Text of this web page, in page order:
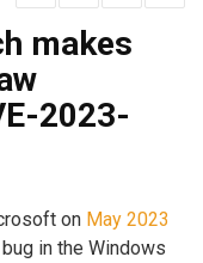
makes
2023-
on May 2023
in the Windows